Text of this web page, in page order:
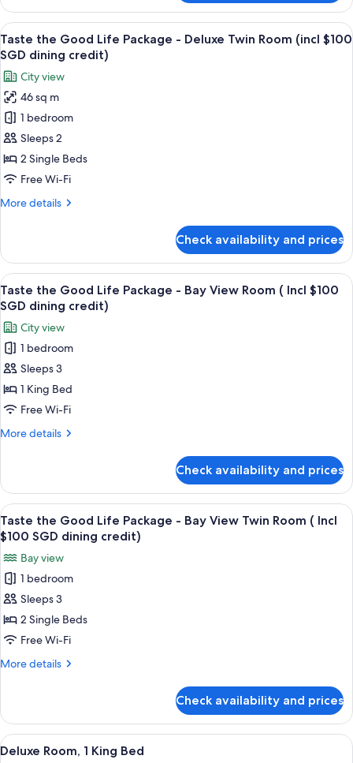
(incl
$100
SGD
dining
credit)
the
Good
Life
Package
Premier
Twin
Room
(incl
$100
dining
credit)
View
all
photos
for
Taste
the
Good
Life
Package
Deluxe
(incl
$100
SGD
dining
credit)
A hotel room with a large window, a
7
Taste the Good Life Package - Deluxe Twin Room (incl $100
SGD dining credit)
City view
46 sq m
1 bedroom
Sleeps 2
2 Single Beds
Free Wi-Fi
More details
More
the
Good
Life
Package
Deluxe
Twin
Room
(incl
$100
dining
credit)
Check availability and prices
View
all
photos
for
Taste
the
Good
Life
Package
View
Room
(
Incl
$100
SGD
dining
credit)
A hotel room with a large bed, a
6
Taste the Good Life Package - Bay View Room ( Incl $100
SGD dining credit)
City view
1 bedroom
Sleeps 3
1 King Bed
Free Wi-Fi
More details
More
the
Good
Life
Package
-
Bay
View
Room
Incl
SGD
dining
Check availability and prices
View
all
photos
for
Taste
the
Good
Life
Package
View
Twin
Room
A hotel room with a large window
5
Taste the Good Life Package - Bay View Twin Room ( Incl
$100 SGD dining credit)
Bay view
1 bedroom
Sleeps 3
2 Single Beds
Free Wi-Fi
More details
More
the
Good
Life
Check availability and prices
View
A hotel room with a large window, a
6
Deluxe Room, 1 King Bed